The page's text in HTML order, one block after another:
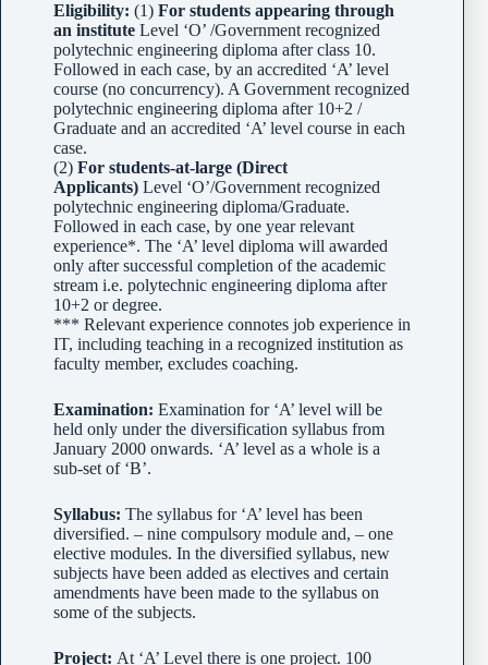
Eligibility: (1) For students appearing through
an institute Level ‘O’ /Government recognized
polytechnic engineering diploma after class 10.
Followed in each case, by an accredited ‘A’ level
course (no concurrency). A Government recognized
polytechnic engineering diploma after 10+2 /
Graduate and an accredited ‘A’ level course in each
case.
(2) For students-at-large (Direct
Applicants) Level ‘O’/Government recognized
polytechnic engineering diploma/Graduate.
Followed in each case, by one year relevant
experience*. The ‘A’ level diploma will awarded
only after successful completion of the academic
stream i.e. polytechnic engineering diploma after
10+2 or degree.
*** Relevant experience connotes job experience in
IT, including teaching in a recognized institution as
faculty member, excludes coaching.
Examination: Examination for ‘A’ level will be
held only under the diversification syllabus from
January 2000 onwards. ‘A’ level as a whole is a
sub-set of ‘B’.
Syllabus: The syllabus for ‘A’ level has been
diversified. – nine compulsory module and, – one
elective modules. In the diversified syllabus, new
subjects have been added as electives and certain
amendments have been made to the syllabus on
some of the subjects.
Project: At ‘A’ Level there is one project. 100